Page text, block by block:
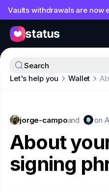
Vaults withdrawals are now
Apps
Organization
SNT
Apps
Ecosystem
Help
Collaborate
Developers
Let's help you Wallet
Search
jorge-campoand on
About
signing